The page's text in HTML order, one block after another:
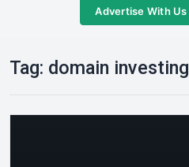
Advertise With Us
Tag: domain investing